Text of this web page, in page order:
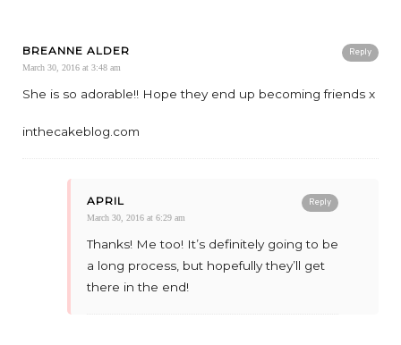
Reply
BREANNE ALDER
March 30, 2016 at 3:48 am
She is so adorable!! Hope they end up becoming friends x
inthecakeblog.com
Reply
APRIL
March 30, 2016 at 6:29 am
Thanks! Me too! It’s definitely going to be
a long process, but hopefully they’ll get
there in the end!